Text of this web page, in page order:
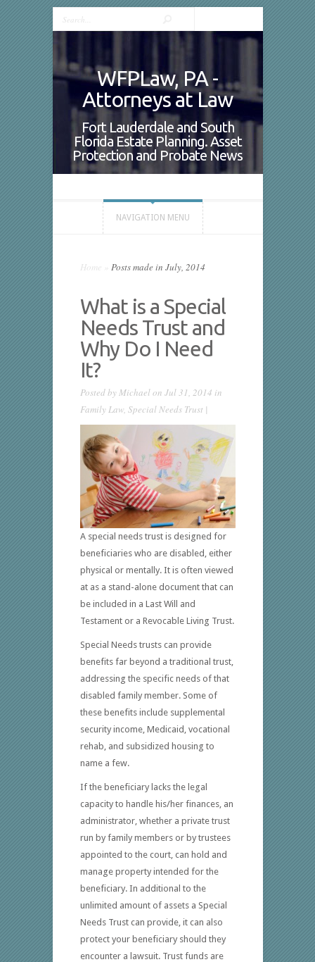
WFPLaw, PA -
Attorneys at Law
Fort Lauderdale and South
Florida Estate Planning. Asset
Protection and Probate News
NAVIGATION MENU
Home Posts made in July, 2014
What is a Special
Needs Trust and
Why Do I Need
It?
Posted byMichaelon Jul 31, 2014 in
Family Law, Special Needs Trust |
A special needs trust is designed for
beneficiaries who are disabled, either
physical or mentally. It is often viewed
at as a stand-alone document that can
be included in a Last Will and
Testament or a Revocable Living Trust.
Special Needs trusts can provide
benefits far beyond a traditional trust,
addressing the specific needs of that
disabled family member. Some of
these benefits include supplemental
security income, Medicaid, vocational
rehab, and subsidized housing to
name a few.
If the beneficiary lacks the legal
capacity to handle his/her finances, an
administrator, whether a private trust
run by family members or by trustees
appointed to the court, can hold and
manage property intended for the
beneficiary. In additional to the
unlimited amount of assets a Special
Needs Trust can provide, it can also
protect your beneficiary should they
encounter a lawsuit. Trust funds are